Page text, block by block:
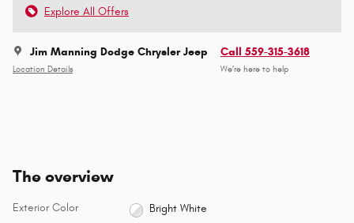
Explore All Offers
Jim Manning Dodge Chrysler Jeep
Location Details
Call 559-315-3618
We’re here to help
The overview
Exterior Color Bright White